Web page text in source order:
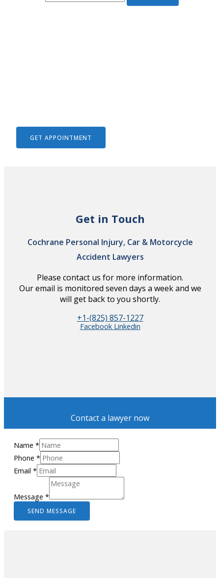
GET APPOINTMENT
Get in Touch
Cochrane Personal Injury, Car & Motorcycle
Accident Lawyers
Please contact us for more information.
Our email is monitored seven days a week and we
will get back to you shortly.
+1-(825) 857-1227
Facebook Linkedin
Contact a lawyer now
Name *
Phone *
Email *
Message *
SEND MESSAGE